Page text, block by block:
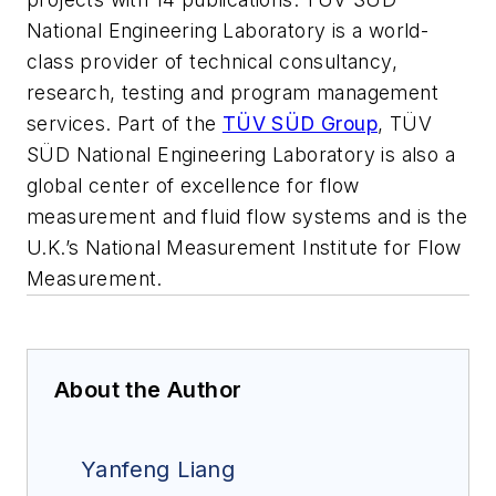
National Engineering Laboratory is a world-
class provider of technical consultancy,
research, testing and program management
services. Part of the TÜV SÜD Group, TÜV
SÜD National Engineering Laboratory is also a
global center of excellence for flow
measurement and fluid flow systems and is the
U.K.’s National Measurement Institute for Flow
Measurement.
About the Author
Yanfeng Liang